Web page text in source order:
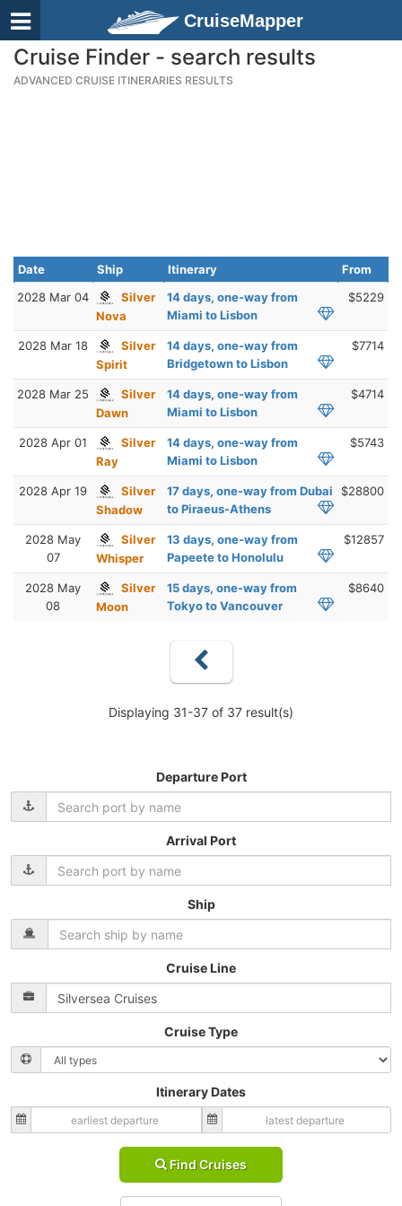
CruiseMapper
Cruise Finder - search results
ADVANCED CRUISE ITINERARIES RESULTS
Date Ship Itinerary
From
2028 Mar 04
Silver
Nova
14 days, one-way from
Miami to Lisbon
$5229
2028 Mar 18
Silver
Spirit
14 days, one-way from
Bridgetown to Lisbon
$7714
2028 Mar 25
Silver
Dawn
14 days, one-way from
Miami to Lisbon
$4714
2028 Apr 01
Silver
Ray
14 days, one-way from
Miami to Lisbon
$5743
2028 Apr 19
Silver
Shadow
17 days, one-way from Dubai
to Piraeus-Athens
$28800
2028 May
07
Silver
Whisper
13 days, one-way from
Papeete to Honolulu
$12857
2028 May
08
Silver
Moon
15 days, one-way from
Tokyo to Vancouver
$8640
Displaying 31-37 of 37 result(s)
Departure Port
Arrival Port
Ship
Cruise Line
Cruise Type
Itinerary Dates
Find Cruises